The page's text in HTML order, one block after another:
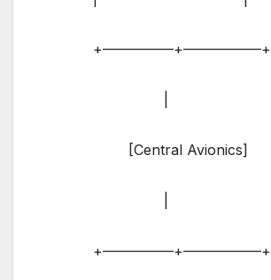
+—————+—————–+
[Central Avionics]
+—————+—————–+